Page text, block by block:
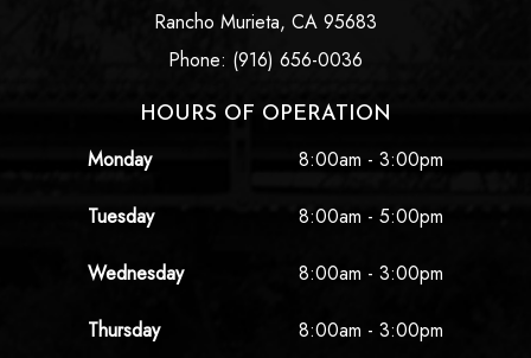
Rancho Murieta, CA 95683
Phone: (916) 656-0036
HOURS OF OPERATION
Monday 8:00am - 3:00pm
Tuesday 8:00am - 5:00pm
Wednesday 8:00am - 3:00pm
Thursday 8:00am - 3:00pm